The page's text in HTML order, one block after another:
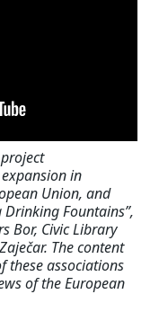
in
Union, and
Fountains”,
Bor, Civic Library
The content
these associations
of the European